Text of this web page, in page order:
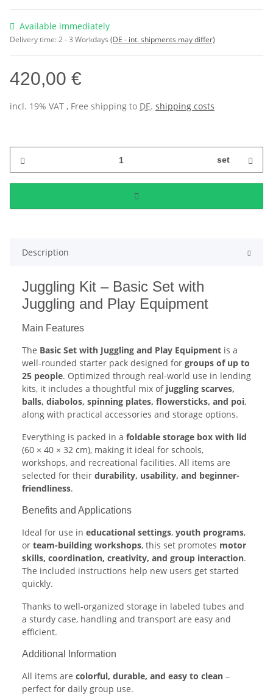
Available immediately
Delivery time:2 - 3 Workdays (DE - int. shipments may differ)
420,00 €
incl. 19% VAT , Free shipping to DE. shipping costs
set
Description
Juggling Kit – Basic Set with
Juggling and Play Equipment
Main Features
The Basic Set with Juggling and Play Equipment is a
well-rounded starter pack designed for groups of up to
25 people. Optimized through real-world use in lending
kits, it includes a thoughtful mix of juggling scarves,
balls, diabolos, spinning plates, flowersticks, and poi,
along with practical accessories and storage options.
Everything is packed in a foldable storage box with lid
(60 × 40 × 32 cm), making it ideal for schools,
workshops, and recreational facilities. All items are
selected for their durability, usability, and beginner-
friendliness.
Benefits and Applications
Ideal for use in educational settings, youth programs,
or team-building workshops, this set promotes motor
skills, coordination, creativity, and group interaction.
The included instructions help new users get started
quickly.
Thanks to well-organized storage in labeled tubes and
a sturdy case, handling and transport are easy and
efficient.
Additional Information
All items are colorful, durable, and easy to clean –
perfect for daily group use.